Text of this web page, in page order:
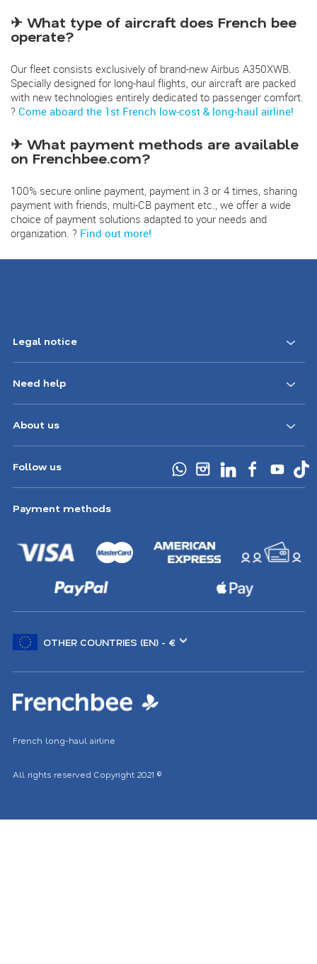
✈ What type of aircraft does French bee
operate?
Our fleet consists exclusively of brand-new Airbus A350XWB.
Specially designed for long-haul flights, our aircraft are packed
with new technologies entirely dedicated to passenger comfort.
? Come aboard the 1st French low-cost & long-haul airline!
✈ What payment methods are available
on Frenchbee.com?
100% secure online payment, payment in 3 or 4 times, sharing
payment with friends, multi-CB payment etc., we offer a wide
choice of payment solutions adapted to your needs and
organization. ? Find out more!
Legal notice
Need help
About us
Follow us
Payment methods
another
French long-haul airline
All rights reserved Copyright 2021 ©